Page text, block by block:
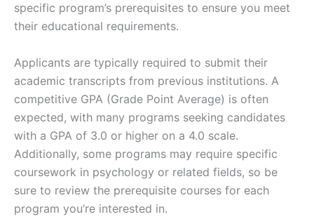
specific program’s prerequisites to ensure you meet
their educational requirements.
Applicants are typically required to submit their
academic transcripts from previous institutions. A
competitive GPA (Grade Point Average) is often
expected, with many programs seeking candidates
with a GPA of 3.0 or higher on a 4.0 scale.
Additionally, some programs may require specific
coursework in psychology or related fields, so be
sure to review the prerequisite courses for each
program you’re interested in.